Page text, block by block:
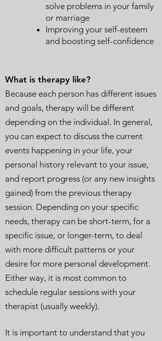
solve problems in your family
or marriage
Improving your self-esteem
and boosting self-confidence
What is therapy like?
Because each person has different issues
and goals, therapy will be different
depending on the individual. In general,
you can expect to discuss the current
events happening in your life, your
personal history relevant to your issue,
and report progress (or any new insights
gained) from the previous therapy
session. Depending on your specific
needs, therapy can be short-term, for a
specific issue, or longer-term, to deal
with more difficult patterns or your
desire for more personal development.
Either way, it is most common to
schedule regular sessions with your
therapist (usually weekly).
It is important to understand that you